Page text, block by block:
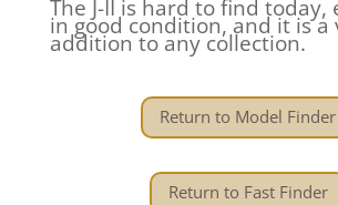
The J-II is hard to find today,
in good condition, and it is a
addition to any collection.
Return to Model Finder
Return to Fast Finder